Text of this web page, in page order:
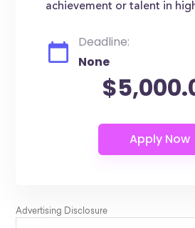
achievement or talent in
Deadline:
None